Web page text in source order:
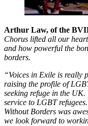
Arthur Law, of the
Chorus lifted all our
and how powerful the
borders.
“Voices in Exile is really
raising the profile of
seeking refuge in the
service to LGBT
Without Borders was
we look forward to